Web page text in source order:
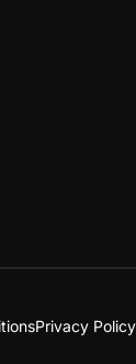
Privacy Policy